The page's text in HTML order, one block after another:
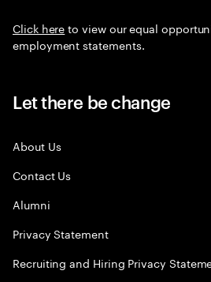
Click hereto view our equal
employment statements.
Let there be change
About Us
Contact Us
Alumni
Privacy Statement
Recruiting and Hiring Privacy